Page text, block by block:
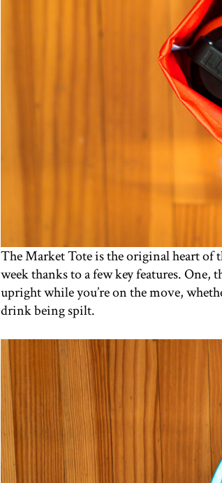
The Market Tote is the original heart of
week thanks to a few key features. One,
upright while you’re on the move,
drink being spilt.